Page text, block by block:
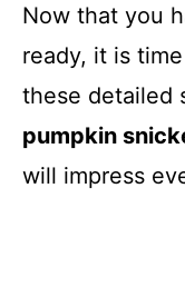
Now that you
ready, it is
these detailed
pumpkin
will impress